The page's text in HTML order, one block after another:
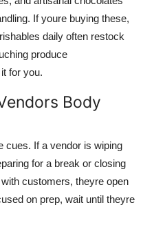
If youre buying these,
daily often restock
produce
for you.
Body
cues. If a vendor is wiping
for a break or closing
customers, theyre open
on prep, wait until theyre